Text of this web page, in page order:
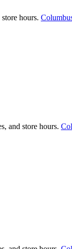
hours.
and store hours.